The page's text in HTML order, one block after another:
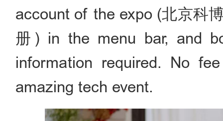
account of the expo (北京科
册) in the menu bar, and
information required. No
amazing tech event.